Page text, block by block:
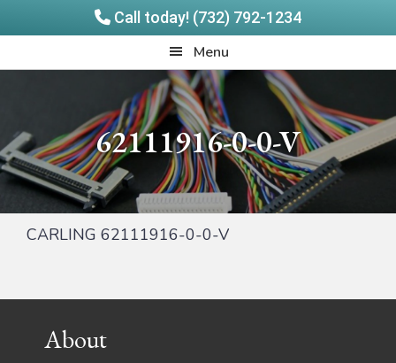
Call today! (732) 792-1234
to
to
Menu
62111916-0-0-V
CARLING 62111916-0-0-V
FooterAbout